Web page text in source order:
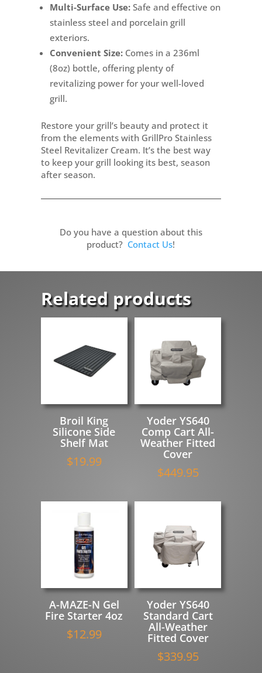
Multi-Surface Use:Safe and effective on
stainless steel and porcelain grill
exteriors.
Convenient Size:Comes in a 236ml
(8oz) bottle, offering plenty of
revitalizing power for your well-loved
grill.
Restore your grill’s beauty and protect it
from the elements with GrillPro Stainless
Steel Revitalizer Cream. It’s the best way
to keep your grill looking its best, season
after season.
Do you have a question about this
product? Contact Us!
Related products
Broil King
Silicone Side
Shelf Mat
$19.99
Yoder YS640
Comp Cart All-
Weather Fitted
Cover
$449.95
A-MAZE-N Gel
Fire Starter 4oz
$12.99
Yoder YS640
Standard Cart
All-Weather
Fitted Cover
$339.95